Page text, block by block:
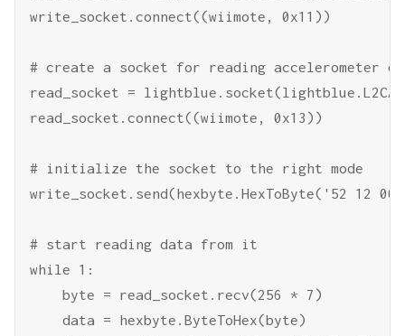
write_socket.connect((wiimote, 0x11))
# create a socket for reading accelerometer
read_socket =
read_socket.connect((wiimote, 0x13))
# initialize the socket to the right mode
write_socket.send(hexbyte.HexToByte('52 12
# start reading data from it
while 1:
    byte = read_socket.recv(256 * 7)
    data = hexbyte.ByteToHex(byte)